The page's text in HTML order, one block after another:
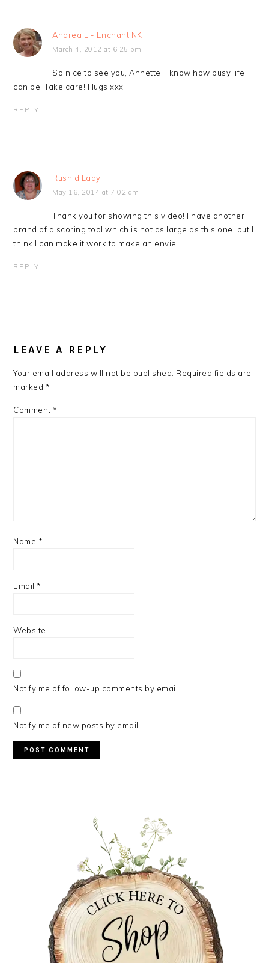
Andrea L - EnchantINK
March 4, 2012 at 6:25 pm
So nice to see you, Annette! I know how busy life
can be! Take care! Hugs xxx
REPLY
Rush'd Lady
May 16, 2014 at 7:02 am
Thank you for showing this video! I have another
brand of a scoring tool which is not as large as this one, but I
think I can make it work to make an envie.
REPLY
LEAVE A REPLY
Your email address will not be published. Required fields are
marked *
Comment *
Name *
Email *
Website
Notify me of follow-up comments by email.
Notify me of new posts by email.